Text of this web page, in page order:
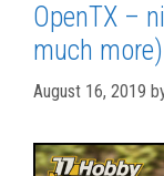
OpenTX –
much more)
August 16, 2019